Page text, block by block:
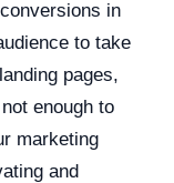
in
to take
pages,
enough to
marketing
and